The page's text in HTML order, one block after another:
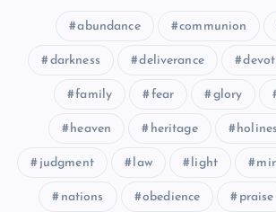
abundance communion
darkness deliverance
family fear glory
heaven heritage
judgment law light
nations obedience praise